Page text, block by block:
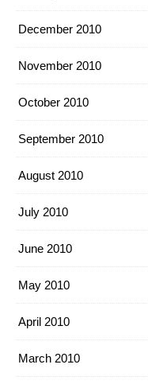
December 2010
November 2010
October 2010
September 2010
August 2010
July 2010
June 2010
May 2010
April 2010
March 2010